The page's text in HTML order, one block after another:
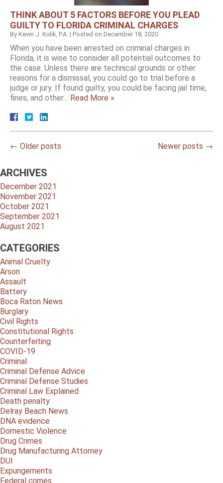
THINK ABOUT 5 FACTORS BEFORE YOU PLEAD
GUILTY TO FLORIDA CRIMINAL CHARGES
ByKevin J. Kulik, P.A. | Posted on December 18, 2020
When you have been arrested on criminal charges in
Florida, it is wise to consider all potential outcomes to
the case. Unless there are technical grounds or other
reasons for a dismissal, you could go to trial before a
judge or jury. If found guilty, you could be facing jail time,
fines, and other… Read More »
← Older posts Newer posts →
ARCHIVES
December 2021
November 2021
October 2021
September 2021
August 2021
CATEGORIES
Animal Cruelty
Arson
Assault
Battery
Boca Raton News
Burglary
Civil Rights
Constitutional Rights
Counterfeiting
COVID-19
Criminal
Criminal Defense Advice
Criminal Defense Studies
Criminal Law Explained
Death penalty
Delray Beach News
DNA evidence
Domestic Violence
Drug Crimes
Drug Manufacturing Attorney
DUI
Expungements
Federal crimes